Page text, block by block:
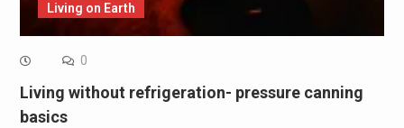
Living on Earth
0
Living without refrigeration- pressure canning
basics